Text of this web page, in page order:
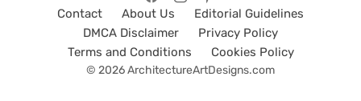
Contact About Us
Editorial Guidelines
DMCA Disclaimer
Privacy Policy
Terms and Conditions
Cookies Policy
© 2026 ArchitectureArtDesigns.com